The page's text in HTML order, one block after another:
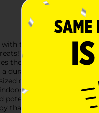
the Forever Pals
toy features a
the ball, treats will fall
durable, non-toxic
dogs. The material is
and outdoor use,
potentially destructive
that combines playtime